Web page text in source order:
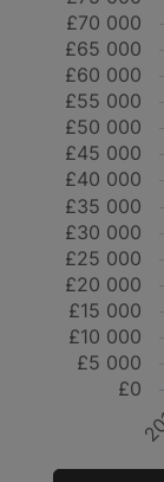
£0
£5 000
£10 000
£15 000
£20 000
£25 000
£30 000
£35 000
£40 000
£45 000
£50 000
£55 000
£60 000
£65 000
£70 000